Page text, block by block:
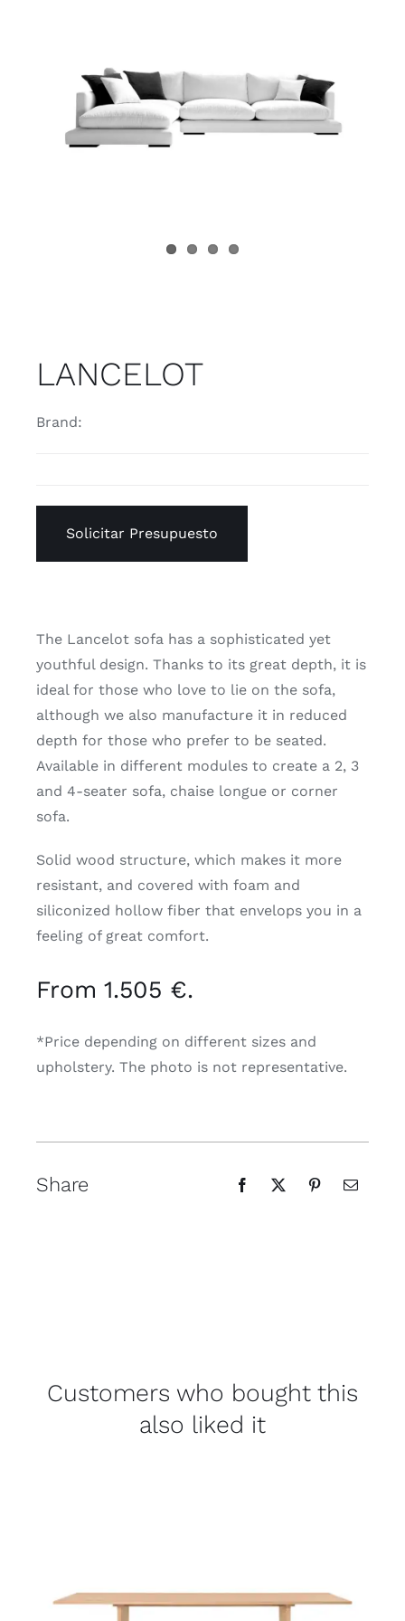
Accesories
Brands
LANCELOT
Brand:
Solicitar Presupuesto
The Lancelot sofa has a sophisticated yet
youthful design. Thanks to its great depth, it is
ideal for those who love to lie on the sofa,
although we also manufacture it in reduced
depth for those who prefer to be seated.
Available in different modules to create a 2, 3
and 4-seater sofa, chaise longue or corner
sofa.
Solid wood structure, which makes it more
resistant, and covered with foam and
siliconized hollow fiber that envelops you in a
feeling of great comfort.
From 1.505 €.
*Price depending on different sizes and
upholstery. The photo is not representative.
Share
Customers who bought this
also liked it